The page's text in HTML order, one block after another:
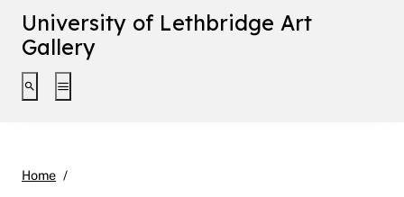
University of Lethbridge Art
Gallery
Toggle search interface
Toggle extended navigation
Home